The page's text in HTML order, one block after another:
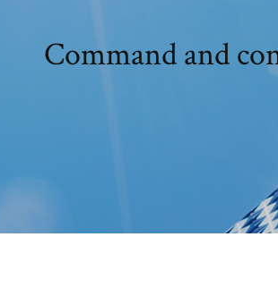
Command and